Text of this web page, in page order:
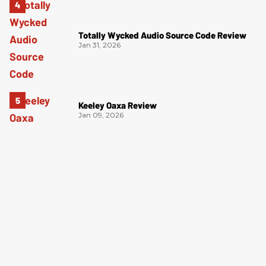
Totally Wycked Audio Source Code Review
Jan 31, 2026
Keeley Oaxa Review
Jan 09, 2026